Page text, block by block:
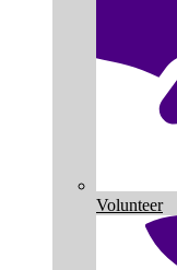
Volunteer